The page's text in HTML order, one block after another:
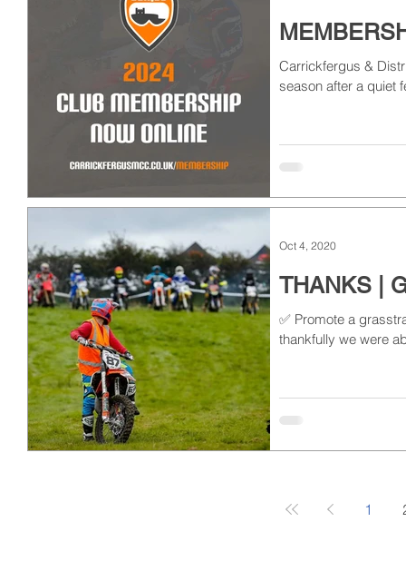
Carrickfergus &
season after a quiet
THANKS |
✅ Promote a
thankfully we were
Oct 4, 2020
1